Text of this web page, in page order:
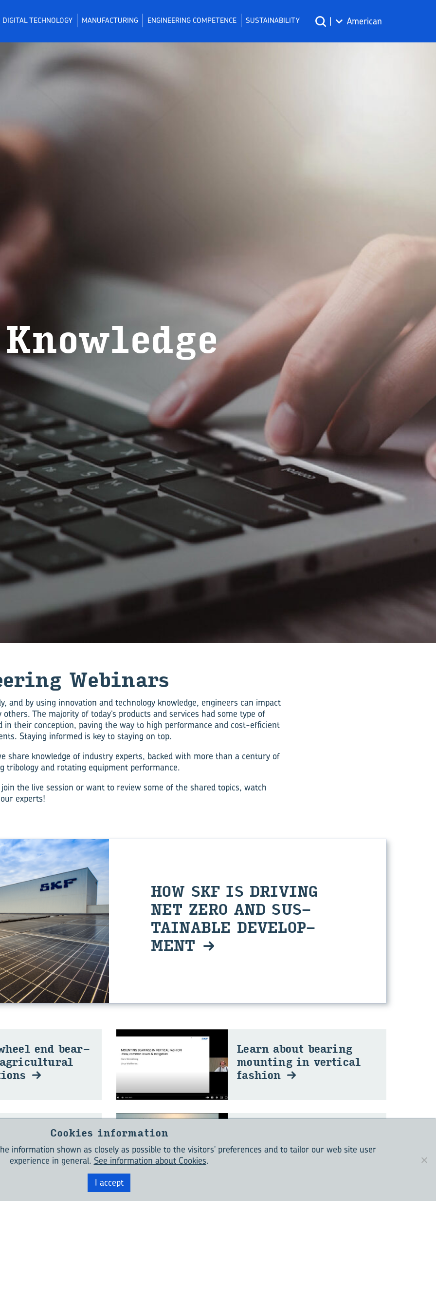
DIGITAL TECHNOLOGY MANUFACTURING ENGINEERING COMPETENCE SUSTAINABILITY | American
We­bi­nars
and by using innovation and technology knowledge, engineers can impact
The majority of today’s products and services had some type of
in their conception, paving the way to high performance and cost-efficient
Staying informed is key to staying on top.
share knowledge of industry experts, backed with more than a century of
tribology and rotating equipment performance.
the live session or want to review some of the shared topics, watch
experts!
HOW SKF IS DRI­VING
NET ZERO AND SUS­
TAIN­ABLE DE­VEL­OP­
MENT
end bear­
Learn about bear­ing
mount­ing in ver­ti­cal
fash­ion
– The
stan­
tems for re­li­able bear­
Cookies information
information shown as closely as possible to the visitors' preferences and to tailor our web site user
experience in general. See information about Cookies.
I accept